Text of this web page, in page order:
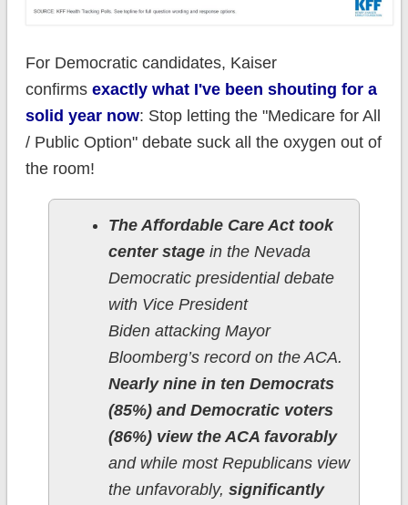
For Democratic candidates, Kaiser
confirms exactly what I've been shouting for a
solid year now: Stop letting the "Medicare for All
/ Public Option" debate suck all the oxygen out of
the room!
The Affordable Care Act took
center stagein the Nevada
Democratic presidential debate
with Vice President
Biden attacking Mayor
Bloomberg’s record on the ACA.
Nearly nine in ten Democrats
(85%) and Democratic voters
(86%) view the ACA favorably
and while most Republicans view
the unfavorably, significantly